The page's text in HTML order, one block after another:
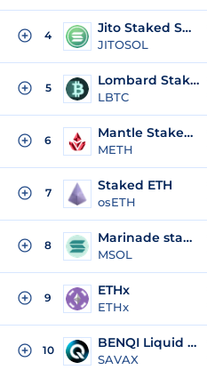
4 Jito Staked SOL
JITOSOL
5 Lombard Staked Bitcoin
LBTC
6 Mantle Staked Ether
METH
7 Staked ETH
osETH
8 Marinade staked SOL
MSOL
9 ETHx
ETHx
10 BENQI Liquid Staked AVAX
SAVAX